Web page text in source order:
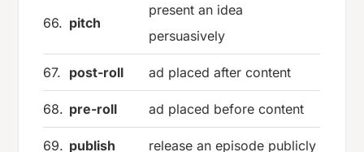
66. pitch
present an idea
persuasively
67. post-roll ad placed after content
68. pre-roll ad placed before content
69. publish release an episode publicly